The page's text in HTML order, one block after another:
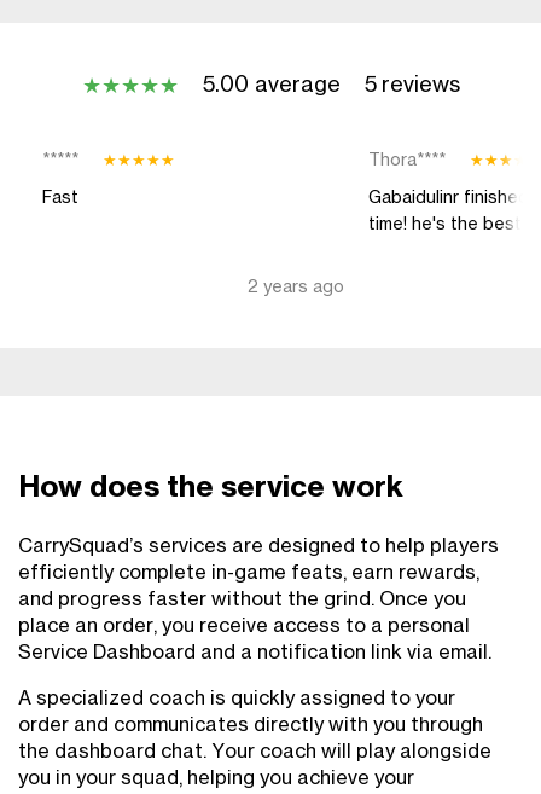
★★★★★ 5.00 average 5 reviews
***** ★★★★★
Fast
2 years ago
Thora**** ★★★ ★
Gabaidulinr finished
time! he's the best
How does the service work
CarrySquad’s services are designed to help players
efficiently complete in-game feats, earn rewards,
and progress faster without the grind. Once you
place an order, you receive access to a personal
Service Dashboard and a notification link via email.
A specialized coach is quickly assigned to your
order and communicates directly with you through
the dashboard chat. Your coach will play alongside
you in your squad, helping you achieve your